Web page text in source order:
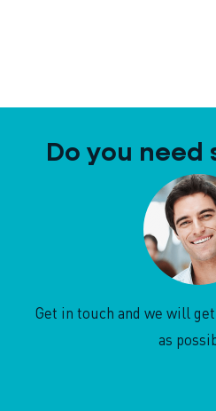
Do you need
Get in touch and we will
as